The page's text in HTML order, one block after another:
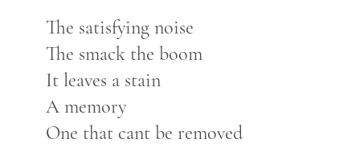
The satisfying noise
The smack the boom
It leaves a stain
A memory
One that cant be removed